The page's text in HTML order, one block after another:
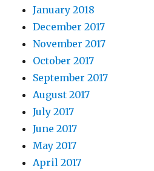
January 2018
December 2017
November 2017
October 2017
September 2017
August 2017
July 2017
June 2017
May 2017
April 2017